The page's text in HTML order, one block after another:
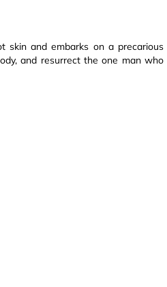
skin and embarks on a precarious
and resurrect the one man who